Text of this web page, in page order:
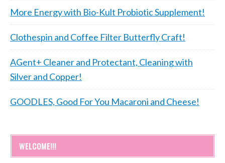
More Energy with Bio-Kult Probiotic Supplement!
Clothespin and Coffee Filter Butterfly Craft!
AGent+ Cleaner and Protectant, Cleaning with
Silver and Copper!
GOODLES, Good For You Macaroni and Cheese!
WELCOME!!!